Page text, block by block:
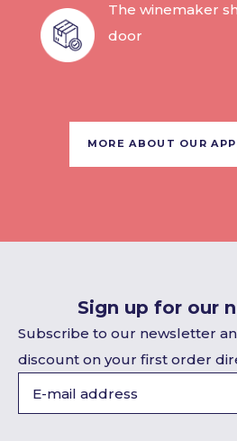
The winemaker
door
MORE ABOUT OUR
Sign up for our
Subscribe to our newsletter
discount on your first order